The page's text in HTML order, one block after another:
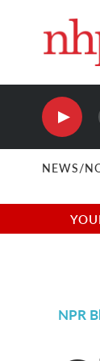
NEWS/
NPR